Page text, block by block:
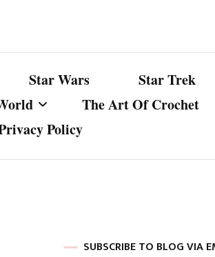
Star Wars
Star Trek
The Art Of Crochet
Policy
SUBSCRIBE TO BLOG VIA